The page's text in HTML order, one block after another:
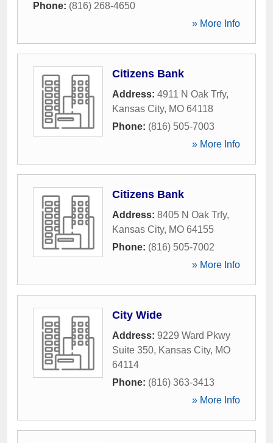
Phone: (816) 268-4650
» More Info
Citizens Bank
Address: 4911 N Oak Trfy,
Kansas City, MO 64118
Phone: (816) 505-7003
» More Info
Citizens Bank
Address: 8405 N Oak Trfy,
Kansas City, MO 64155
Phone: (816) 505-7002
» More Info
City Wide
Address: 9229 Ward Pkwy
Suite 350, Kansas City, MO
64114
Phone: (816) 363-3413
» More Info